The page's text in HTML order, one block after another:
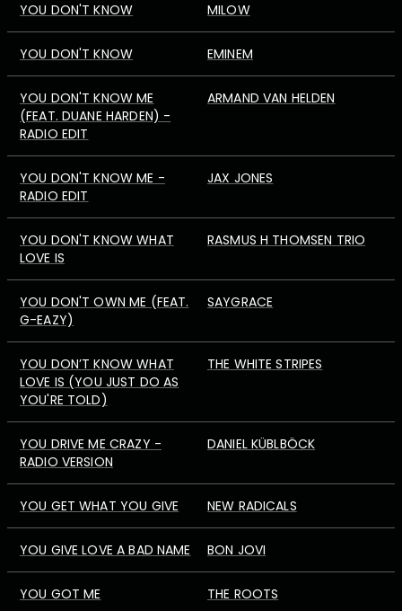
YOU DON'T KNOW MILOW
YOU DON'T KNOW EMINEM
YOU DON'T KNOW ME
(FEAT. DUANE HARDEN) -
RADIO EDIT
ARMAND VAN HELDEN
YOU DON'T KNOW ME -
RADIO EDIT
JAX JONES
YOU DON'T KNOW WHAT
LOVE IS
RASMUS H THOMSEN TRIO
YOU DON'T OWN ME (FEAT.
G-EAZY)
SAYGRACE
YOU DON’T KNOW WHAT
LOVE IS (YOU JUST DO AS
YOU'RE TOLD)
THE WHITE STRIPES
YOU DRIVE ME CRAZY -
RADIO VERSION
DANIEL KÜBLBÖCK
YOU GET WHAT YOU GIVE NEW RADICALS
YOU GIVE LOVE A BAD NAME BON JOVI
YOU GOT ME THE ROOTS